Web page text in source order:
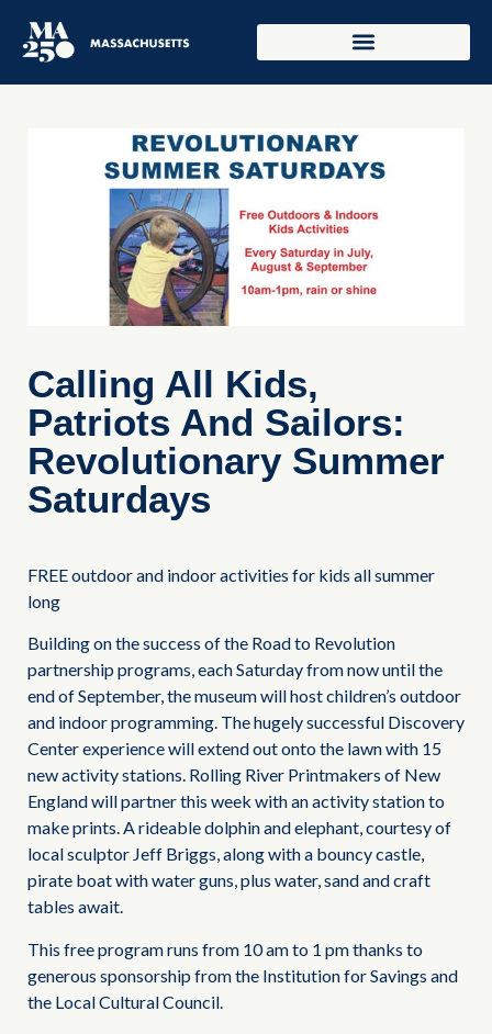
Calling All Kids,
Patriots And Sailors:
Revolutionary Summer
Saturdays
FREE outdoor and indoor activities for kids all summer
long
Building on the success of the Road to Revolution
partnership programs, each Saturday from now until the
end of September, the museum will host children’s outdoor
and indoor programming. The hugely successful Discovery
Center experience will extend out onto the lawn with 15
new activity stations. Rolling River Printmakers of New
England will partner this week with an activity station to
make prints. A rideable dolphin and elephant, courtesy of
local sculptor Jeff Briggs, along with a bouncy castle,
pirate boat with water guns, plus water, sand and craft
tables await.
This free program runs from 10 am to 1 pm thanks to
generous sponsorship from the Institution for Savings and
the Local Cultural Council.